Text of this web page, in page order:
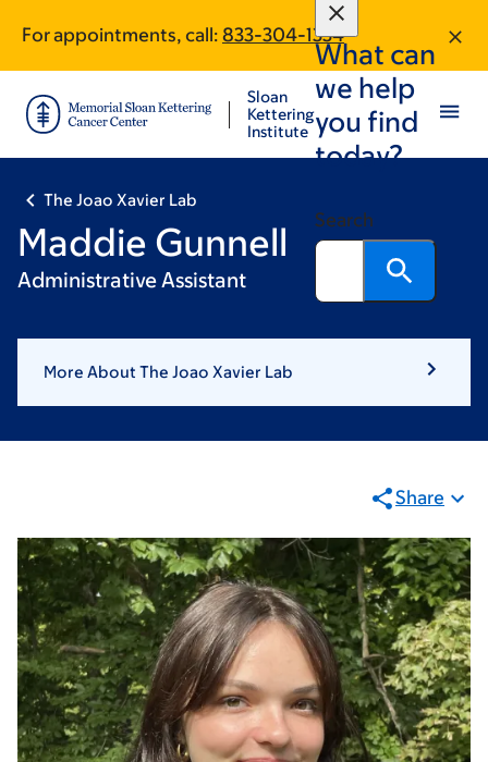
main
content
footer
For appointments, call: 833-304-1334
Sloan
Kettering
Institute
What can
we help
you find
today?
Search
The Joao Xavier Lab
Maddie Gunnell
Administrative Assistant
More About The Joao Xavier Lab
Share